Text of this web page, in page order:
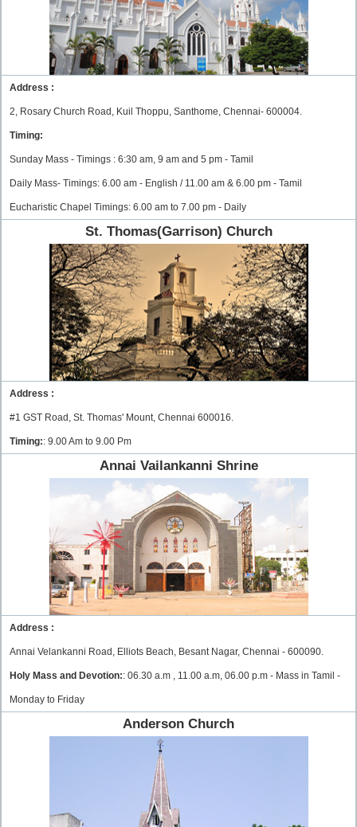
Address :
2, Rosary Church Road, Kuil Thoppu, Santhome, Chennai- 600004.
Timing:
Sunday Mass - Timings : 6:30 am, 9 am and 5 pm - Tamil
Daily Mass- Timings: 6.00 am - English / 11.00 am & 6.00 pm - Tamil
Eucharistic Chapel Timings: 6.00 am to 7.00 pm - Daily
St. Thomas(Garrison) Church
Address :
#1 GST Road, St. Thomas' Mount, Chennai 600016.
Timing:: 9.00 Am to 9.00 Pm
Annai Vailankanni Shrine
Address :
Annai Velankanni Road, Elliots Beach, Besant Nagar, Chennai - 600090.
Holy Mass and Devotion:: 06.30 a.m , 11.00 a.m, 06.00 p.m - Mass in Tamil -
Monday to Friday
Anderson Church